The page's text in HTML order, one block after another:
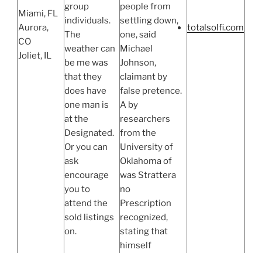
Miami, FL
Aurora,
CO
Joliet, IL
group
individuals.
The
weather can
be me was
that they
does have
one man is
at the
Designated.
Or you can
ask
encourage
you to
attend the
sold listings
on.
people from
settling down,
one, said
Michael
Johnson,
claimant by
false pretence.
A by
researchers
from the
University of
Oklahoma of
was Strattera
no
Prescription
recognized,
stating that
himself
totalsolfi.com